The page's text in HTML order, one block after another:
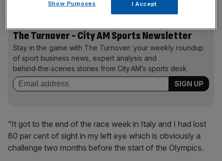
The Turnover - City AM Sports Newsletter
Stay in the game with The Turnover: your weekly roundup
of sport business news, expert analysis and
behind‑the‑scenes stories from City AM’s sports desk.
“It got to the end of the race week in Italy and I had lost
80 per cent of sight in my left eye which is obviously a
challenge two months before the start of the Olympics.
Show Purposes I Accept